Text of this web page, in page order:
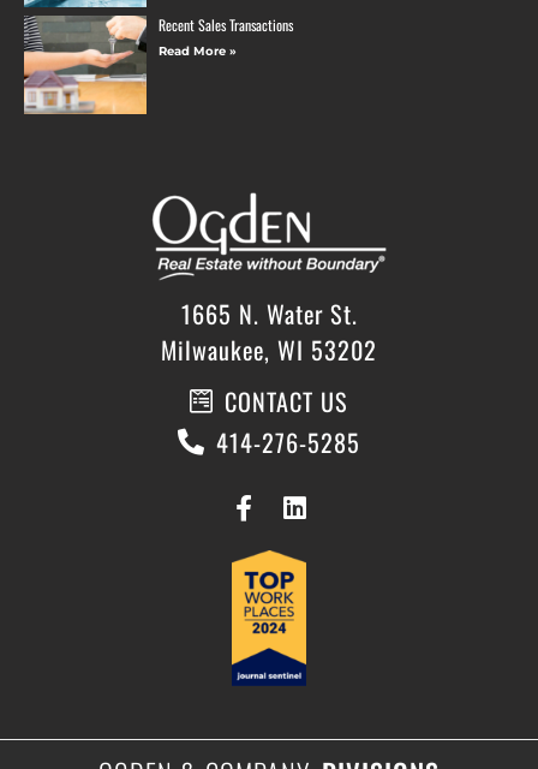
Recent Sales Transactions
Read More »
1665 N. Water St.
Milwaukee, WI 53202
CONTACT US
414-276-5285